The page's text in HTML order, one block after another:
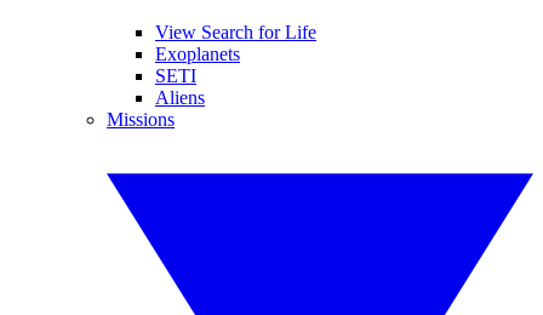
View Search for Life
Exoplanets
SETI
Aliens
Missions